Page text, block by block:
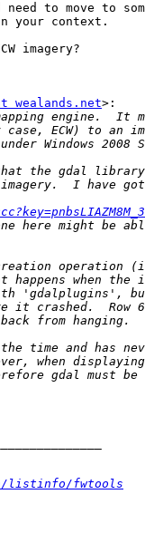
to move to
your context.
imagery?
wealands.net>:
listinfo/fwtools